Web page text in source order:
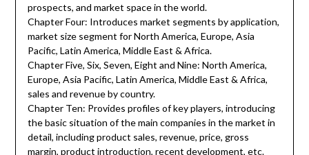
prospects, and market space in the world.
Chapter Four: Introduces market segments by application,
market size segment for North America, Europe, Asia
Pacific, Latin America, Middle East & Africa.
Chapter Five, Six, Seven, Eight and Nine: North America,
Europe, Asia Pacific, Latin America, Middle East & Africa,
sales and revenue by country.
Chapter Ten: Provides profiles of key players, introducing
the basic situation of the main companies in the market in
detail, including product sales, revenue, price, gross
margin, product introduction, recent development, etc.